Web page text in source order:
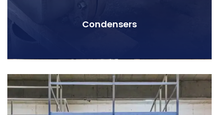
Condensers